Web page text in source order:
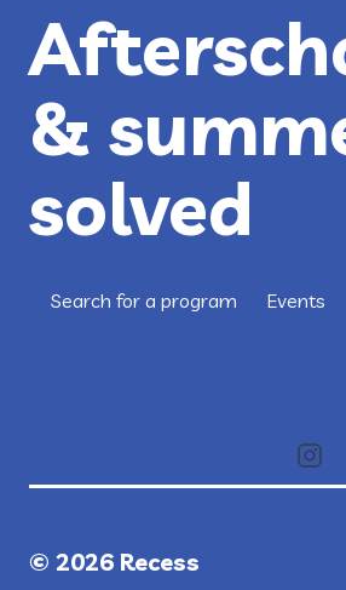
&
solved
Search for a program Events
© 2026 Recess